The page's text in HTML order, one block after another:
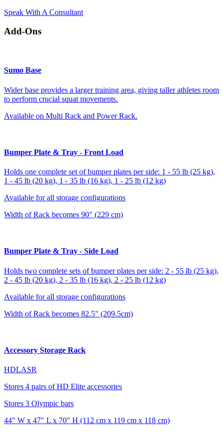
Speak With A Consultant
Add-Ons
Sumo Base
Wider base provides a larger training area, giving taller athletes room
to perform crucial squat movements.
Available on Multi Rack and Power Rack.
Bumper Plate & Tray - Front Load
Holds one complete set of bumper plates per side: 1 - 55 lb (25 kg),
1 - 45 lb (20 kg), 1 - 35 lb (16 kg), 1 - 25 lb (12 kg)
Available for all storage configurations
Width of Rack becomes 90" (229 cm)
Bumper Plate & Tray - Side Load
Holds two complete sets of bumper plates per side: 2 - 55 lb (25 kg),
2 - 45 lb (20 kg), 2 - 35 lb (16 kg), 2 - 25 lb (12 kg)
Available for all storage configurations
Width of Rack becomes 82.5" (209.5cm)
Accessory Storage Rack
HDLASR
Stores 4 pairs of HD Elite accessories
Stores 3 Olympic bars
44" W x 47" L x 70" H (112 cm x 119 cm x 118 cm)